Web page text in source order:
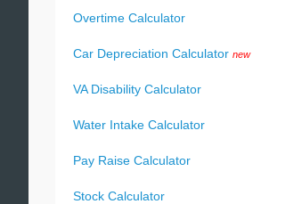
Overtime Calculator
Car Depreciation Calculator new
VA Disability Calculator
Water Intake Calculator
Pay Raise Calculator
Stock Calculator